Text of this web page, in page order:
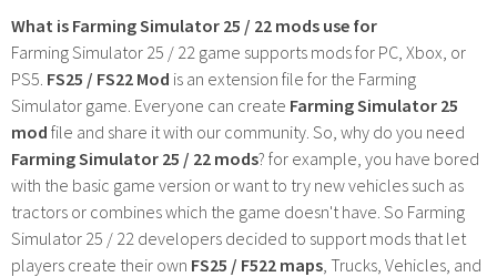
What is Farming Simulator 25 / 22 mods use for
Farming Simulator 25 / 22 game supports mods for PC, Xbox, or
PS5. FS25 / FS22 Mod is an extension file for the Farming
Simulator game. Everyone can create Farming Simulator 25
mod file and share it with our community. So, why do you need
Farming Simulator 25 / 22 mods? for example, you have bored
with the basic game version or want to try new vehicles such as
tractors or combines which the game doesn't have. So Farming
Simulator 25 / 22 developers decided to support mods that let
players create their own FS25 / F522 maps , Trucks, Vehicles, and